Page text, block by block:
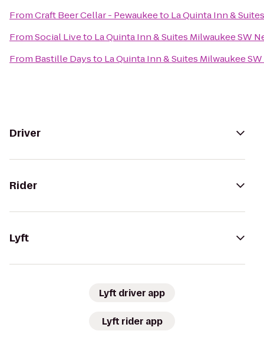
FromCraft Beer Cellar - Pewaukeeto La Quinta Inn &
FromSocial Liveto La Quinta Inn & Suites Milwaukee SW
From Bastille Daysto La Quinta Inn & Suites Milwaukee
Driver
Rider
Lyft
Lyft driver app
Lyft rider app